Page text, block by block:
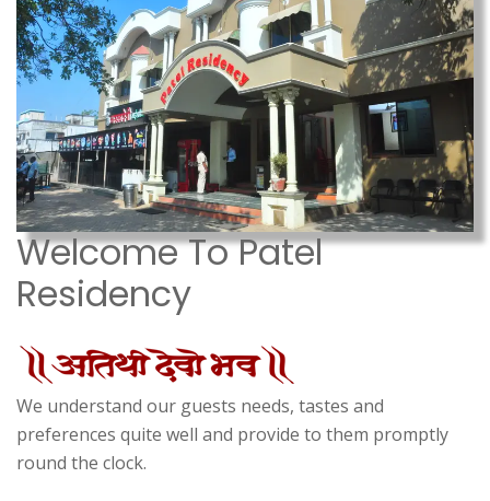
Welcome To Patel
Residency
We understand our guests needs, tastes and
preferences quite well and provide to them promptly
round the clock.